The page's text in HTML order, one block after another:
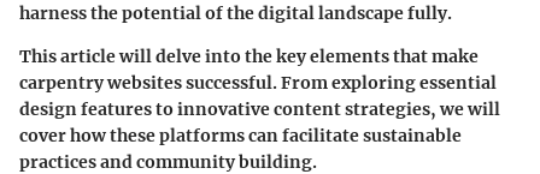
harness the potential of the digital landscape fully.
This article will delve into the key elements that make
carpentry websites successful. From exploring essential
design features to innovative content strategies, we will
cover how these platforms can facilitate sustainable
practices and community building.